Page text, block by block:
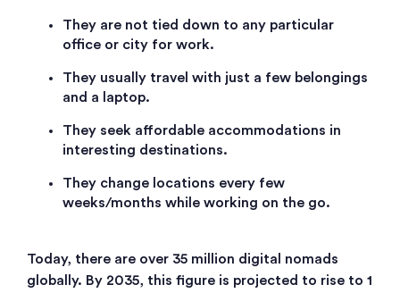
They are not tied down to any particular
office or city for work.
They usually travel with just a few belongings
and a laptop.
They seek affordable accommodations in
interesting destinations.
They change locations every few
weeks/months while working on the go.
Today, there are over 35 million digital nomads
globally. By 2035, this figure is projected to rise to 1